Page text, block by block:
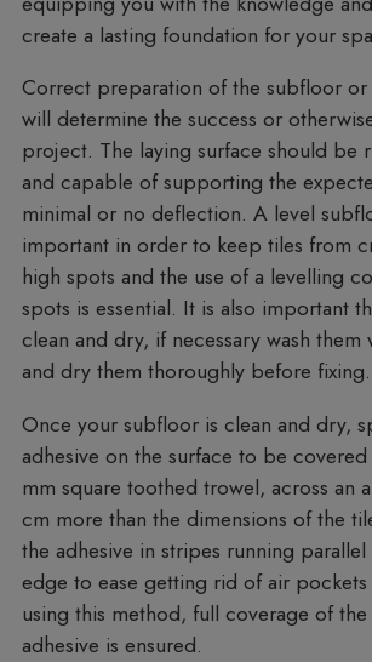
create a lasting foundation for your
Correct preparation of the subfloor or
will determine the success or
project. The laying surface should be
and capable of supporting the
minimal or no deflection. A level
important in order to keep tiles from
high spots and the use of a levelling
spots is essential. It is also important
clean and dry, if necessary wash them
and dry them thoroughly before fixing.
Once your subfloor is clean and dry,
adhesive on the surface to be
mm square toothed trowel, across an
cm more than the dimensions of the
the adhesive in stripes running
edge to ease getting rid of air
using this method, full coverage of
adhesive is ensured.